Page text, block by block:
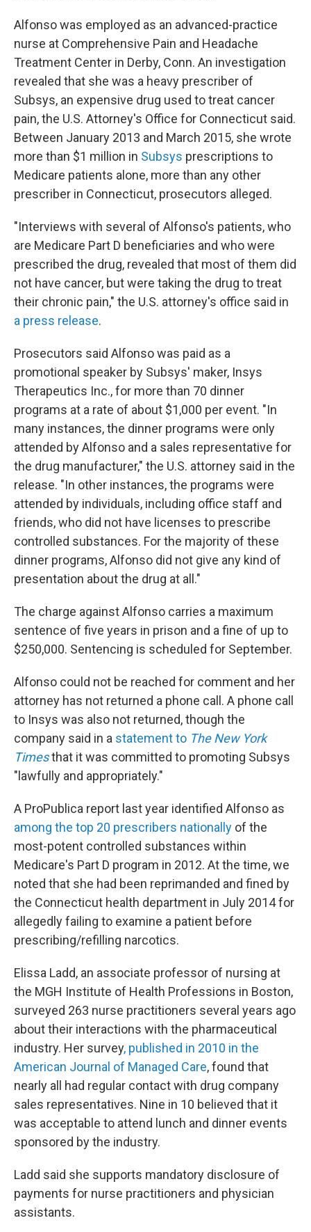
Alfonso was employed as an advanced-practice
nurse at Comprehensive Pain and Headache
Treatment Center in Derby, Conn. An investigation
revealed that she was a heavy prescriber of
Subsys, an expensive drug used to treat cancer
pain, the U.S. Attorney's Office for Connecticut said.
Between January 2013 and March 2015, she wrote
more than $1 million in Subsys prescriptions to
Medicare patients alone, more than any other
prescriber in Connecticut, prosecutors alleged.
"Interviews with several of Alfonso's patients, who
are Medicare Part D beneficiaries and who were
prescribed the drug, revealed that most of them did
not have cancer, but were taking the drug to treat
their chronic pain," the U.S. attorney's office said in
a press release.
Prosecutors said Alfonso was paid as a
promotional speaker by Subsys' maker, Insys
Therapeutics Inc., for more than 70 dinner
programs at a rate of about $1,000 per event. "In
many instances, the dinner programs were only
attended by Alfonso and a sales representative for
the drug manufacturer," the U.S. attorney said in the
release. "In other instances, the programs were
attended by individuals, including office staff and
friends, who did not have licenses to prescribe
controlled substances. For the majority of these
dinner programs, Alfonso did not give any kind of
presentation about the drug at all."
The charge against Alfonso carries a maximum
sentence of five years in prison and a fine of up to
$250,000. Sentencing is scheduled for September.
Alfonso could not be reached for comment and her
attorney has not returned a phone call. A phone call
to Insys was also not returned, though the
company said in a statement to The New York
Timesthat it was committed to promoting Subsys
"lawfully and appropriately."
A ProPublica report last year identified Alfonso as
among the top 20 prescribers nationally of the
most-potent controlled substances within
Medicare's Part D program in 2012. At the time, we
noted that she had been reprimanded and fined by
the Connecticut health department in July 2014 for
allegedly failing to examine a patient before
prescribing/refilling narcotics.
Elissa Ladd, an associate professor of nursing at
the MGH Institute of Health Professions in Boston,
surveyed 263 nurse practitioners several years ago
about their interactions with the pharmaceutical
industry. Her survey, published in 2010 in the
American Journal of Managed Care, found that
nearly all had regular contact with drug company
sales representatives. Nine in 10 believed that it
was acceptable to attend lunch and dinner events
sponsored by the industry.
Ladd said she supports mandatory disclosure of
payments for nurse practitioners and physician
assistants.